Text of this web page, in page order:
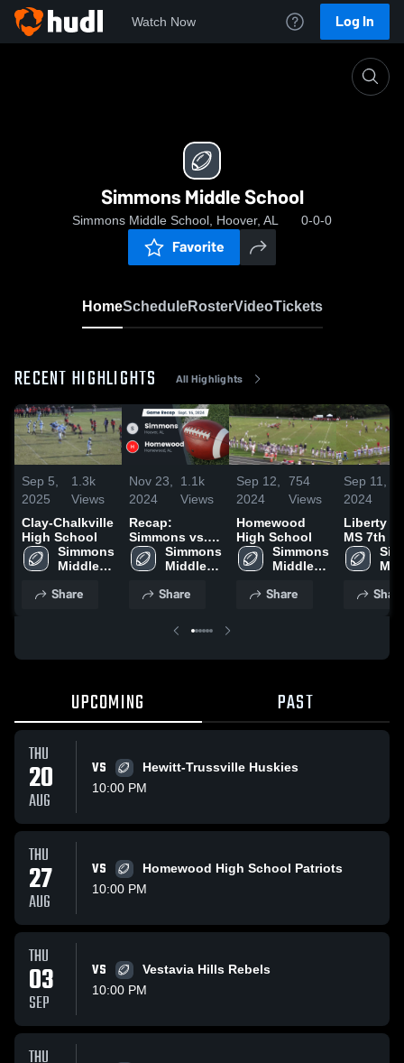
Watch Now Log In
Simmons Middle School
Simmons Middle School, Hoover, AL 0-0-0
Favorite
HomeScheduleRosterVideoTickets
RECENT HIGHLIGHTS All Highlights
Sep 5,
2025
1.3k
Views
Clay-Chalkville
High School
Simmons
Middle
Share
Nov 23,
2024
1.1k
Views
Recap:
Simmons vs.
Homewood
2024
Simmons
Middle
Share
Sep 12,
2024
754
Views
Homewood
High School
Simmons
Middle
Share
Sep 11,
2024
Liberty
MS 7th
Share
UPCOMING PAST
THU
20
AUG
VS
Hewitt-Trussville Huskies
10:00 PM
THU
27
AUG
VS
Homewood High School Patriots
10:00 PM
THU
03
SEP
VS
Vestavia Hills Rebels
10:00 PM